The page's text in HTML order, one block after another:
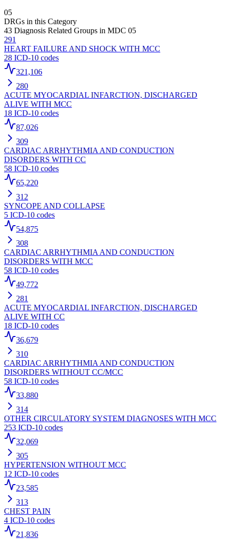
05
DRGs in this Category
43 Diagnosis Related Groups in MDC 05
291
HEART FAILURE AND SHOCK WITH MCC
28 ICD-10 codes
321,106
280
ACUTE MYOCARDIAL INFARCTION, DISCHARGED
ALIVE WITH MCC
18 ICD-10 codes
87,026
309
CARDIAC ARRHYTHMIA AND CONDUCTION
DISORDERS WITH CC
58 ICD-10 codes
65,220
312
SYNCOPE AND COLLAPSE
5 ICD-10 codes
54,875
308
CARDIAC ARRHYTHMIA AND CONDUCTION
DISORDERS WITH MCC
58 ICD-10 codes
49,772
281
ACUTE MYOCARDIAL INFARCTION, DISCHARGED
ALIVE WITH CC
18 ICD-10 codes
36,679
310
CARDIAC ARRHYTHMIA AND CONDUCTION
DISORDERS WITHOUT CC/MCC
58 ICD-10 codes
33,880
314
OTHER CIRCULATORY SYSTEM DIAGNOSES WITH MCC
253 ICD-10 codes
32,069
305
HYPERTENSION WITHOUT MCC
12 ICD-10 codes
23,585
313
CHEST PAIN
4 ICD-10 codes
21,836